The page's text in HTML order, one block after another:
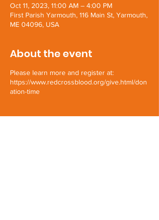
Oct 11, 2023, 11:00 AM – 4:00 PM
First Parish Yarmouth, 116 Main St, Yarmouth,
ME 04096, USA
About the event
Please learn more and register at:
https://www.redcrossblood.org/give.html/don
ation-time